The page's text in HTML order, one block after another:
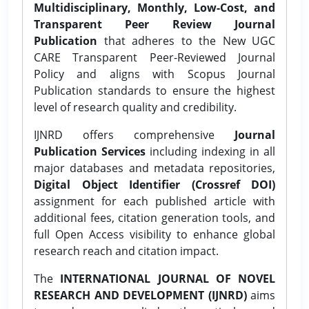
Multidisciplinary, Monthly, Low-Cost, and
Transparent Peer Review Journal
Publication that adheres to the New UGC
CARE Transparent Peer-Reviewed Journal
Policy and aligns with Scopus Journal
Publication standards to ensure the highest
level of research quality and credibility.
IJNRD offers comprehensive Journal
Publication Services including indexing in all
major databases and metadata repositories,
Digital Object Identifier (Crossref DOI)
assignment for each published article with
additional fees, citation generation tools, and
full Open Access visibility to enhance global
research reach and citation impact.
The INTERNATIONAL JOURNAL OF NOVEL
RESEARCH AND DEVELOPMENT (IJNRD)aims